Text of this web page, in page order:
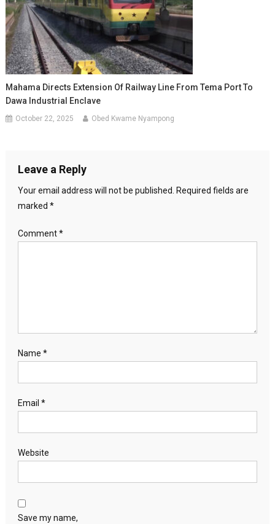
Mahama Directs Extension Of Railway Line From Tema Port To
Dawa Industrial Enclave
October 22, 2025 Obed Kwame Nyampong
Leave a Reply
Your email address will not be published. Required fields are
marked *
Comment*
Name *
Email *
Website
Save my name,